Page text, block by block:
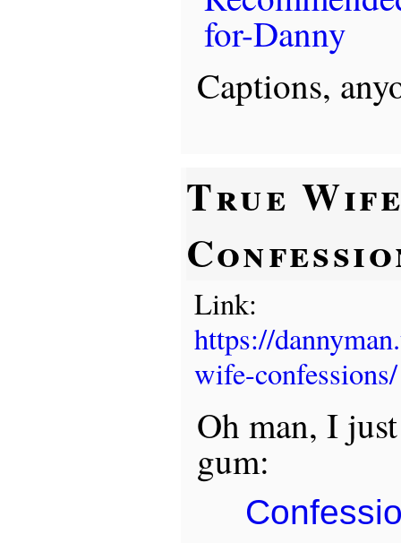
Captions,
True
Link:
https://
wife-confessions/
Oh man, I
gum: